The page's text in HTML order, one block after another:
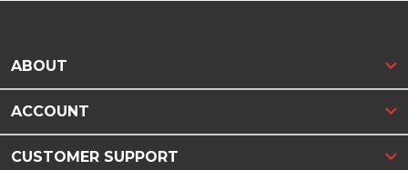
ABOUT
ACCOUNT
CUSTOMER SUPPORT